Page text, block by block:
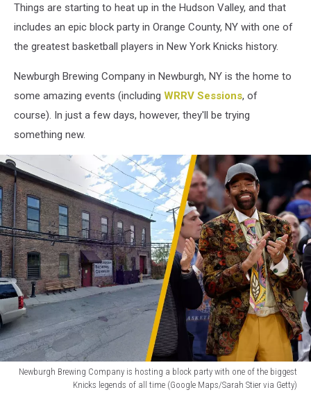
Things are starting to heat up in the Hudson Valley, and that
includes an epic block party in Orange County, NY with one of
the greatest basketball players in New York Knicks history.
Newburgh Brewing Company in Newburgh, NY is the home to
some amazing events (including WRRV Sessions, of
course). In just a few days, however, they'll be trying
something new.
Newburgh Brewing Company is hosting a block party with one of the biggest
Knicks legends of all time (Google Maps/Sarah Stier via Getty)